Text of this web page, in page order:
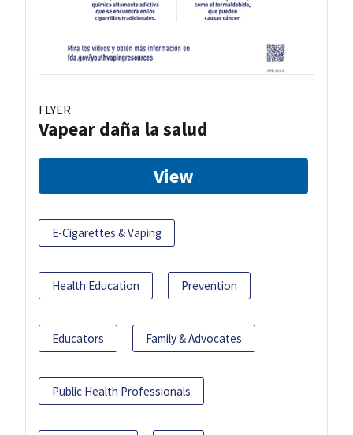
FLYER
Vapear daña la salud
View
E-Cigarettes & Vaping
Health Education Prevention
Educators Family & Advocates
Public Health Professionals